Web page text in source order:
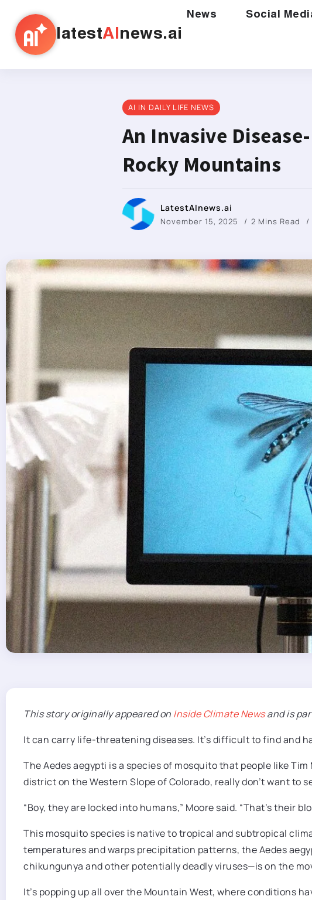
latestAI news.ai
News Social
AI IN DAILY LIFE NEWS
An Invasive
Rocky Mountains
LatestAInews.ai
November 15, 2025 2 Mins Read
This story originallyappeared on Inside Climate Newsand is
It can carry life-threatening diseases. It’s difficult to find and
The Aedes aegypti is a species of mosquito that people like
district on the Western Slope of Colorado, really don’t want to
“Boy, they are locked into humans,” Moore said. “That’s their
This mosquito species is native to tropical and subtropical
temperatures and warps precipitation patterns, the Aedes
chikungunya and other potentially deadly viruses—is on the
It’s popping up all over the Mountain West, where conditions